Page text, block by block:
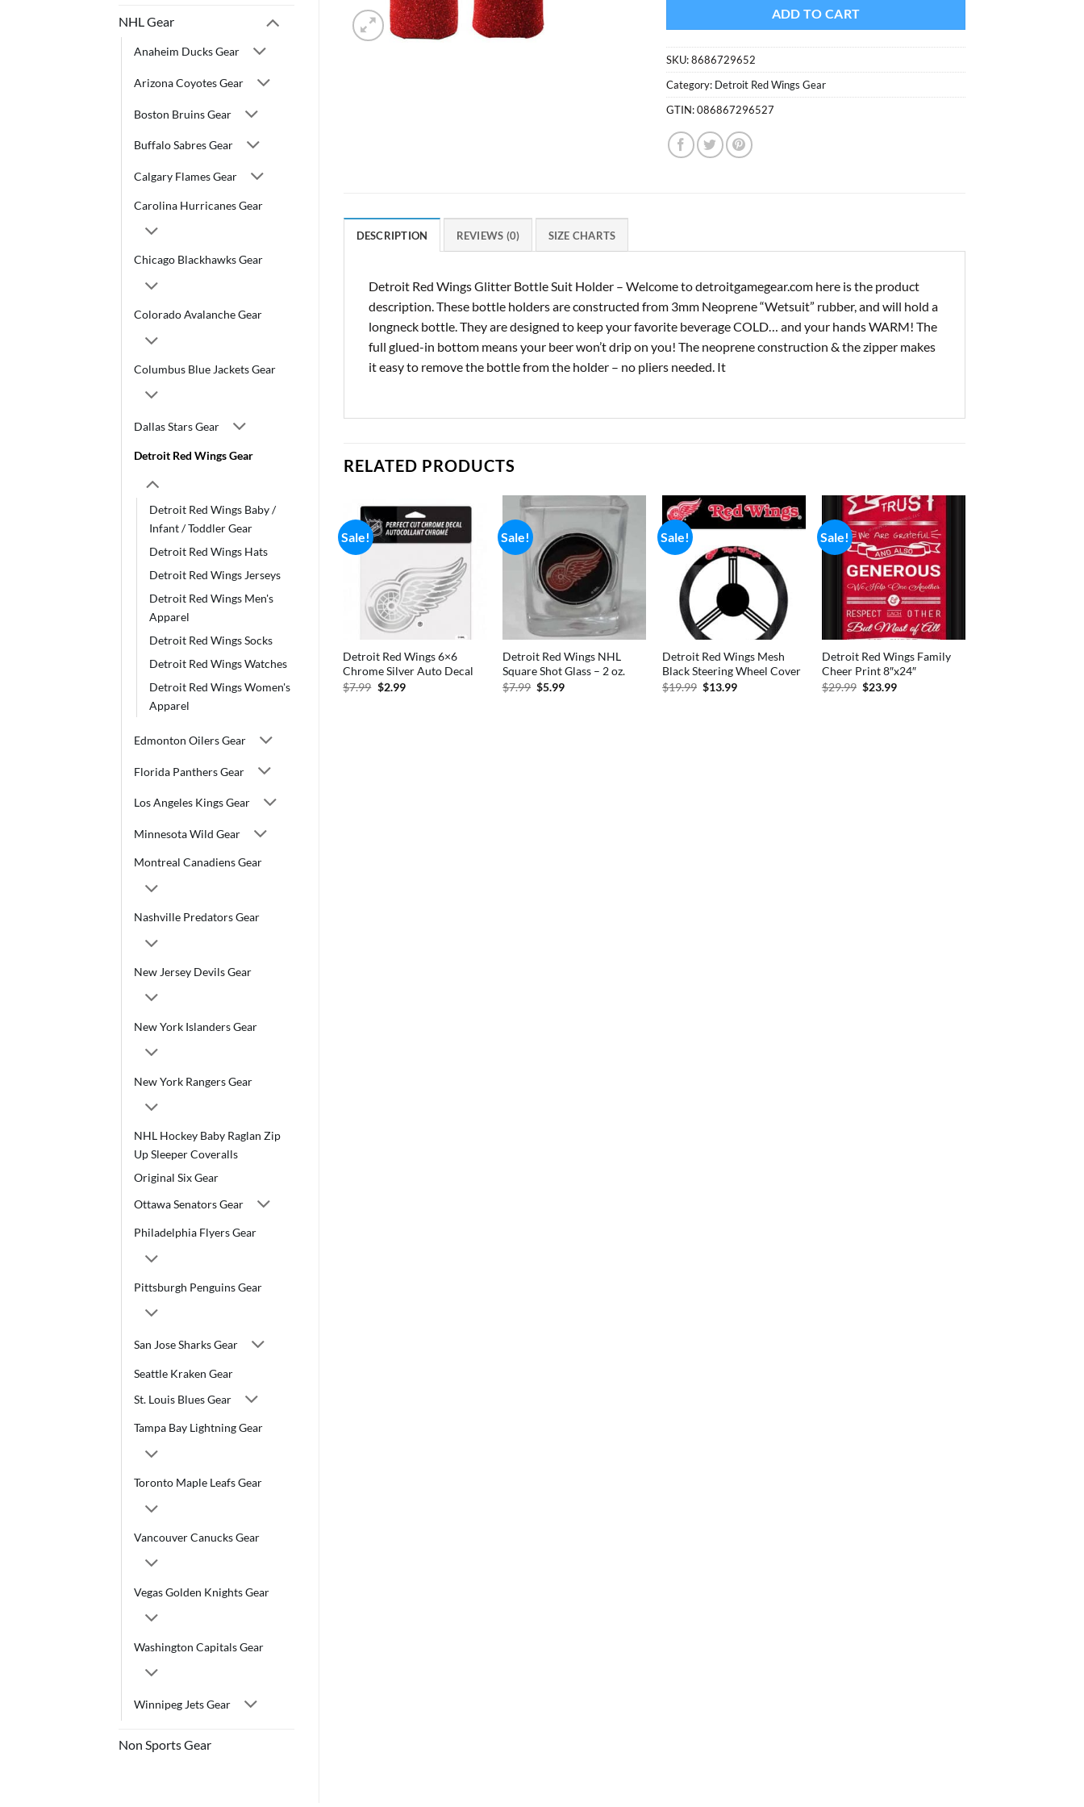
NHL Gear
Anaheim Ducks Gear
Arizona Coyotes Gear
Boston Bruins Gear
Buffalo Sabres Gear
Calgary Flames Gear
Carolina Hurricanes Gear
Chicago Blackhawks Gear
Colorado Avalanche Gear
Columbus Blue Jackets Gear
Dallas Stars Gear
Detroit Red Wings Gear
Detroit Red Wings Baby /
Infant / Toddler Gear
Detroit Red Wings Hats
Detroit Red Wings Jerseys
Detroit Red Wings Men's
Apparel
Detroit Red Wings Socks
Detroit Red Wings Watches
Detroit Red Wings Women's
Apparel
Edmonton Oilers Gear
Florida Panthers Gear
Los Angeles Kings Gear
Minnesota Wild Gear
Montreal Canadiens Gear
Nashville Predators Gear
New Jersey Devils Gear
New York Islanders Gear
New York Rangers Gear
NHL Hockey Baby Raglan Zip
Up Sleeper Coveralls
Original Six Gear
Ottawa Senators Gear
Philadelphia Flyers Gear
Pittsburgh Penguins Gear
San Jose Sharks Gear
Seattle Kraken Gear
St. Louis Blues Gear
Tampa Bay Lightning Gear
Toronto Maple Leafs Gear
Vancouver Canucks Gear
Vegas Golden Knights Gear
Washington Capitals Gear
Winnipeg Jets Gear
Non Sports Gear
ADD TO CART
SKU:8686729652
Category: Detroit Red Wings Gear
GTIN:086867296527
DESCRIPTION REVIEWS (0) SIZE CHARTS
Detroit Red Wings Glitter Bottle Suit Holder – Welcome to detroitgamegear.com here is the product
description. These bottle holders are constructed from 3mm Neoprene “Wetsuit” rubber, and will hold a
longneck bottle. They are designed to keep your favorite beverage COLD… and your hands WARM! The
full glued-in bottom means your beer won’t drip on you! The neoprene construction & the zipper makes
it easy to remove the bottle from the holder – no pliers needed. It
RELATED PRODUCTS
Sale!
Detroit Red Wings 6×6
Chrome Silver Auto Decal
$7.99 Original
$2.99Current
Sale!
Detroit Red Wings NHL
Square Shot Glass – 2 oz.
$7.99 Original
$5.99Current
Sale!
Detroit Red Wings Mesh
Black Steering Wheel Cover
$19.99 Original
$13.99Current
Sale!
Detroit Red Wings Family
Cheer Print 8″x24″
$29.99 Original
$23.99Current
12×18 Garden Style 2 Sided
Sale!
Detroit Red Wings Infinity
Scarf – Alternate
$24.99 Original
price
$11.99Current